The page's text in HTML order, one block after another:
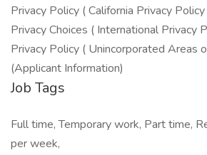
Privacy Policy ( California Privacy Policy
Privacy Choices ( International Privacy
Privacy Policy ( Unincorporated Areas
(Applicant Information)
Job Tags
Full time, Temporary work, Part time,
per week,